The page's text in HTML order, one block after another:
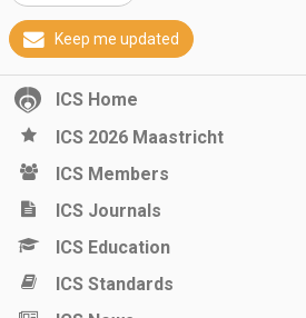
Keep me updated
ICS Home
ICS 2026 Maastricht
ICS Members
ICS Journals
ICS Education
ICS Standards